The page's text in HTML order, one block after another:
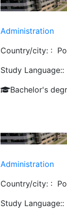
Administration
Country/city: :
Study Language::
Bachelor's
Administration
Country/city: :
Study Language::